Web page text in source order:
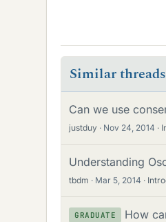
Similar threads
Can we use
justduy Nov 24, 2014
Understanding
tbdm Mar 5, 2014
GRADUATE How